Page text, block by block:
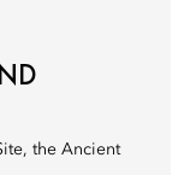
the Ancient